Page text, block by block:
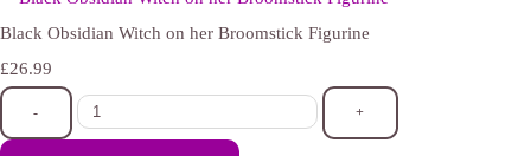
Black Obsidian Witch on her Broomstick Figurine
£26.99
- +